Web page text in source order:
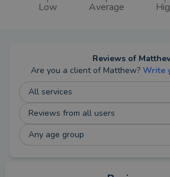
Low Average
Reviews of
Are you a client of Matthew? Write
All services
Reviews from all users
Any age group